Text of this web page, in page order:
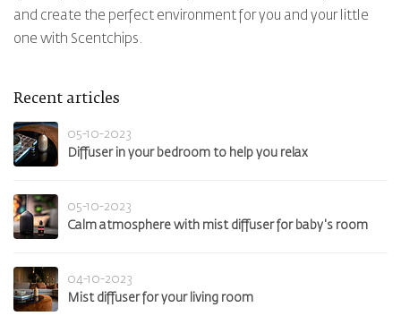
and create the perfect environment for you and your little
one with Scentchips.
Recent articles
05-10-2023
Diffuser in your bedroom to help you relax
05-10-2023
Calm atmosphere with mist diffuser for baby's room
04-10-2023
Mist diffuser for your living room